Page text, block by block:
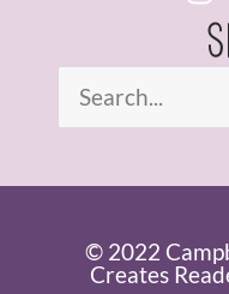
© 2022
Creates